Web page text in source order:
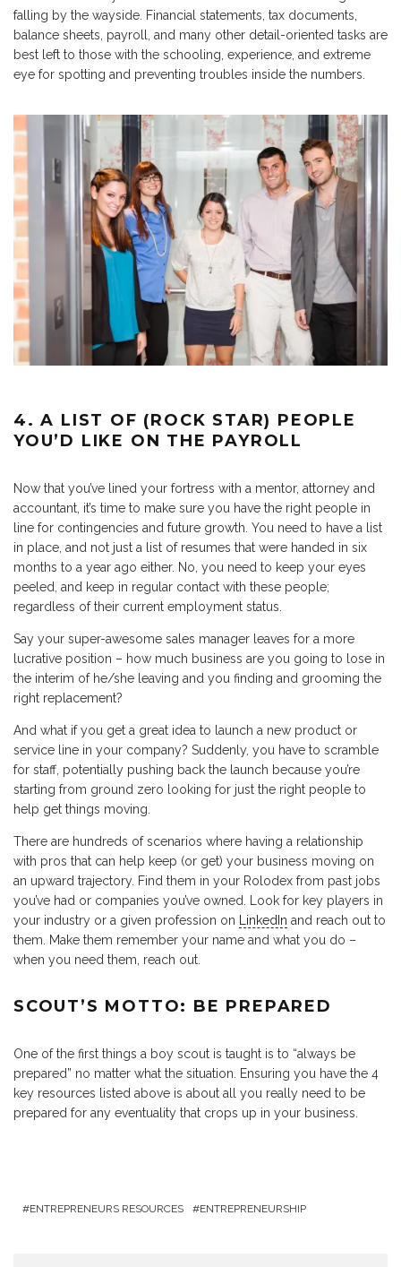
falling by the wayside. Financial statements, tax documents,
balance sheets, payroll, and many other detail-oriented tasks are
best left to those with the schooling, experience, and extreme
eye for spotting and preventing troubles inside the numbers.
4. A LIST OF (ROCK STAR) PEOPLE
YOU’D LIKE ON THE PAYROLL
Now that you’ve lined your fortress with a mentor, attorney and
accountant, it’s time to make sure you have the right people in
line for contingencies and future growth. You need to have a list
in place, and not just a list of resumes that were handed in six
months to a year ago either. No, you need to keep your eyes
peeled, and keep in regular contact with these people;
regardless of their current employment status.
Say your super-awesome sales manager leaves for a more
lucrative position – how much business are you going to lose in
the interim of he/she leaving and you finding and grooming the
right replacement?
And what if you get a great idea to launch a new product or
service line in your company? Suddenly, you have to scramble
for staff, potentially pushing back the launch because you’re
starting from ground zero looking for just the right people to
help get things moving.
There are hundreds of scenarios where having a relationship
with pros that can help keep (or get) your business moving on
an upward trajectory. Find them in your Rolodex from past jobs
you’ve had or companies you’ve owned. Look for key players in
your industry or a given profession on LinkedIn and reach out to
them. Make them remember your name and what you do –
when you need them, reach out.
SCOUT’S MOTTO: BE PREPARED
One of the first things a boy scout is taught is to “always be
prepared” no matter what the situation. Ensuring you have the 4
key resources listed above is about all you really need to be
prepared for any eventuality that crops up in your business.
ENTREPRENEURS RESOURCES ENTREPRENEURSHIP